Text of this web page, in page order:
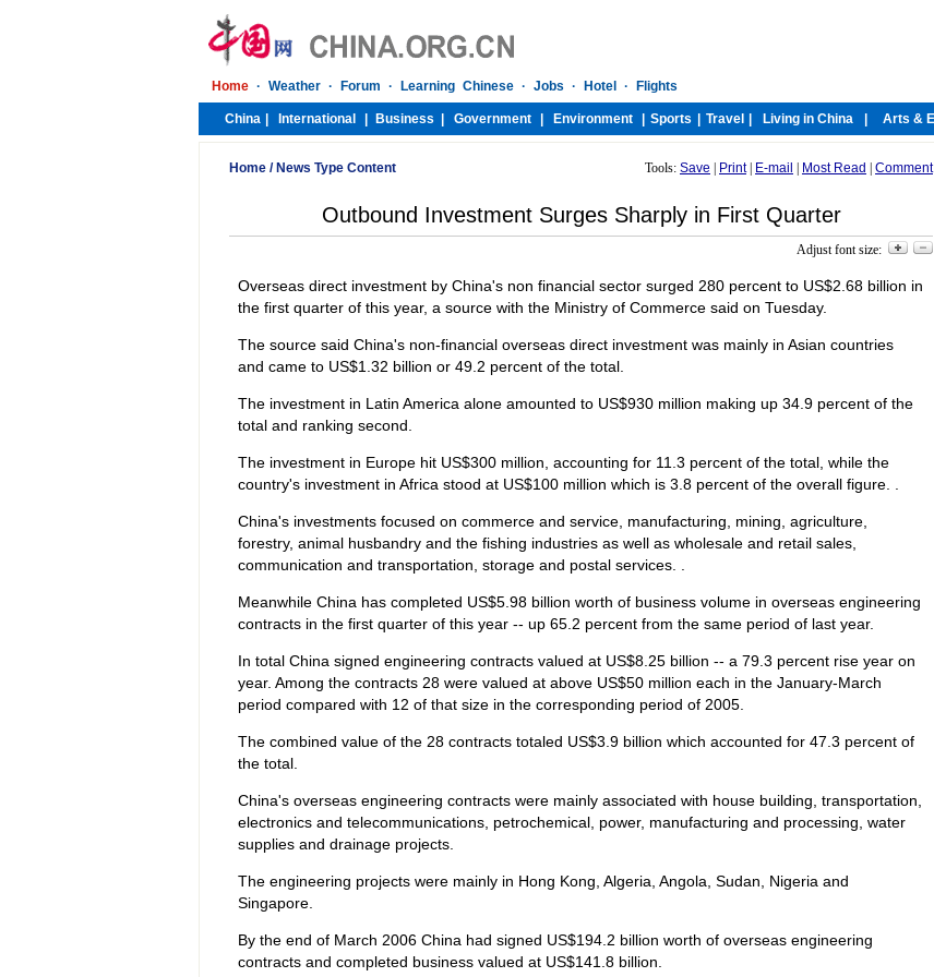
Home / News Type Content Tools: Save Print| E-mail Most Read Comment
Outbound Investment Surges Sharply in First Quarter
Adjust font size:
Overseas direct investment by China's non financial sector surged 280 percent to US$2.68 billion in
the first quarter of this year, a source with the Ministry of Commerce said on Tuesday.
The source said China's non-financial overseas direct investment was mainly in Asian countries
and came to US$1.32 billion or 49.2 percent of the total.
The investment in Latin America alone amounted to US$930 million making up 34.9 percent of the
total and ranking second.
The investment in Europe hit US$300 million, accounting for 11.3 percent of the total, while the
country's investment in Africa stood at US$100 million which is 3.8 percent of the overall figure. .
China's investments focused on commerce and service, manufacturing, mining, agriculture,
forestry, animal husbandry and the fishing industries as well as wholesale and retail sales,
communication and transportation, storage and postal services. .
Meanwhile China has completed US$5.98 billion worth of business volume in overseas engineering
contracts in the first quarter of this year -- up 65.2 percent from the same period of last year.
In total China signed engineering contracts valued at US$8.25 billion -- a 79.3 percent rise year on
year. Among the contracts 28 were valued at above US$50 million each in the January-March
period compared with 12 of that size in the corresponding period of 2005.
The combined value of the 28 contracts totaled US$3.9 billion which accounted for 47.3 percent of
the total.
China's overseas engineering contracts were mainly associated with house building, transportation,
electronics and telecommunications, petrochemical, power, manufacturing and processing, water
supplies and drainage projects.
The engineering projects were mainly in Hong Kong, Algeria, Angola, Sudan, Nigeria and
Singapore.
By the end of March 2006 China had signed US$194.2 billion worth of overseas engineering
contracts and completed business valued at US$141.8 billion.